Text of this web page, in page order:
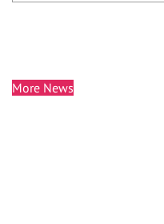
More News